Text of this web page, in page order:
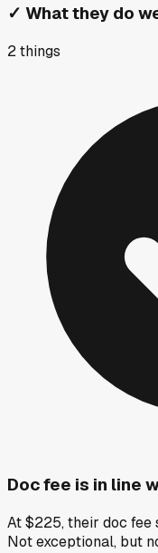
✓ What they do
2things
Doc fee is in line
At $225, their doc fee
Not exceptional, but